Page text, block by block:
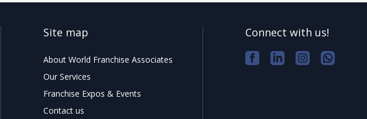
Site map
About World Franchise Associates
Our Services
Franchise Expos & Events
Contact us
Connect with us!